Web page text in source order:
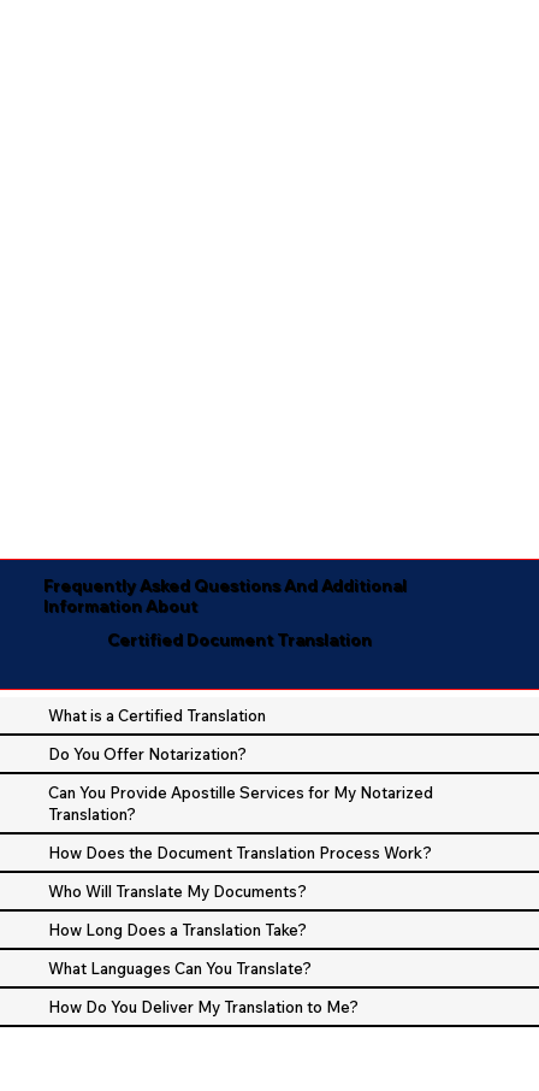
Frequently Asked Questions And Additional
Information About
Certified Document Translation
What is a Certified Translation
Do You Offer Notarization?
Can You Provide Apostille Services for My Notarized
Translation?
How Does the Document Translation Process Work?
Who Will Translate My Documents?
How Long Does a Translation Take?
What Languages Can You Translate?
How Do You Deliver My Translation to Me?